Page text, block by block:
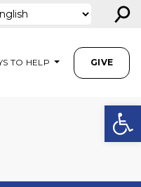
⚲
TO HELP GIVE